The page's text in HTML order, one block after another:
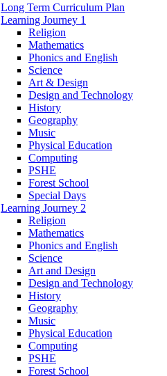
Long Term Curriculum Plan
Learning Journey 1
Religion
Mathematics
Phonics and English
Science
Art & Design
Design and Technology
History
Geography
Music
Physical Education
Computing
PSHE
Forest School
Special Days
Learning Journey 2
Religion
Mathematics
Phonics and English
Science
Art and Design
Design and Technology
History
Geography
Music
Physical Education
Computing
PSHE
Forest School